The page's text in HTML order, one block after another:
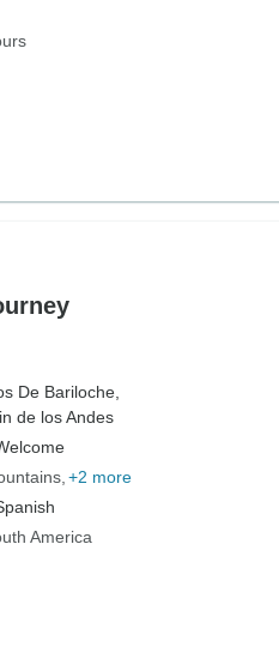
De Bariloche,
de los Andes
+2 more
America